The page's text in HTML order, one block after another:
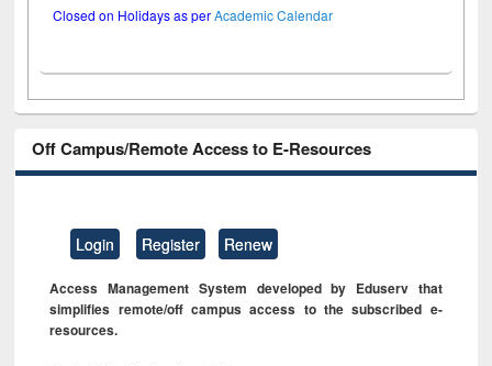
Closed on Holidays as perAcademic Calendar
Off Campus/Remote Access to E-Resources
Login Register Renew
Access Management System developed by Eduserv that
simplifies remote/off campus access to the subscribed e-
resources.